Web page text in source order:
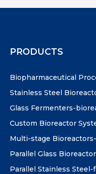
PRODUCTS
Biopharmaceutical
Stainless Steel
Glass Fermenters-
Custom Bioreactor
Multi-stage
Parallel Glass
Parallel Stainless